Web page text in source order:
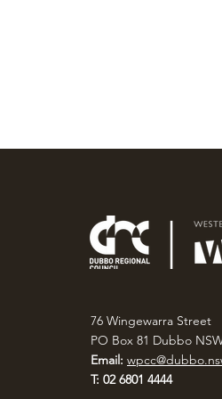
76 Wingewarra Street
PO Box 81 Dubbo
Email:
T: 02 6801 4444